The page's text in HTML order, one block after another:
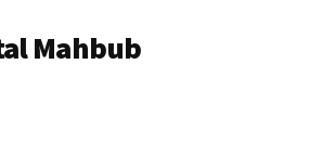
Mahbub